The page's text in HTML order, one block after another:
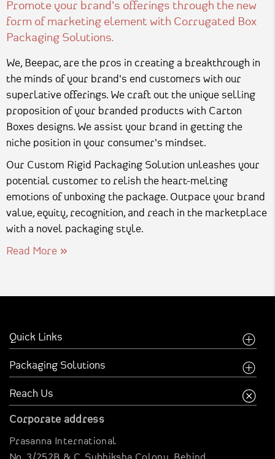
Luxury Rigid Boxes
Environmental Boxes
Mono Carton Boxes
Pharma Packagings
Packaging In Shapes
Promote your brand's offerings through the new
form of marketing element with Corrugated Box
Packaging Solutions.
We, Beepac, are the pros in creating a breakthrough in
the minds of your brand's end customers with our
superlative offerings. We craft out the unique selling
proposition of your branded products with Carton
Boxes designs. We assist your brand in getting the
niche position in your consumer's mindset.
Our Custom Rigid Packaging Solution unleashes your
potential customer to relish the heart-melting
emotions of unboxing the package. Outpace your brand
value, equity, recognition, and reach in the marketplace
with a novel packaging style.
Read More
Quick Links
Home
Creative Inspirations
Business Inspirations
Case Studies
Packaging Solutions
Food Industry
Electronics Boxes
Reach Us
Corporate address
Prasanna International